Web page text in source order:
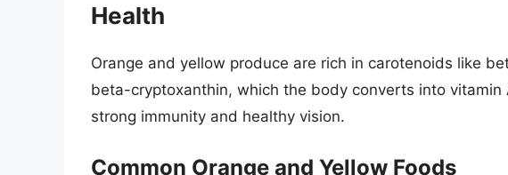
Health
Orange and yellow produce are rich in carotenoids like
beta-cryptoxanthin, which the body converts into
strong immunity and healthy vision.
Common Orange and Yellow Foods